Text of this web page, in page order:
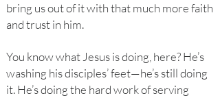
bring us out of it with that much more faith
and trust in him.
You know what Jesus is doing, here? He’s
washing his disciples’ feet—he’s still doing
it. He’s doing the hard work of serving